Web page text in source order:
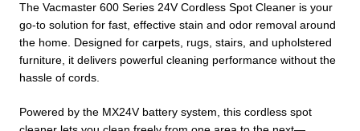
The Vacmaster 600 Series 24V Cordless Spot Cleaner is your
go-to solution for fast, effective stain and odor removal around
the home. Designed for carpets, rugs, stairs, and upholstered
furniture, it delivers powerful cleaning performance without the
hassle of cords.
Powered by the MX24V battery system, this cordless spot